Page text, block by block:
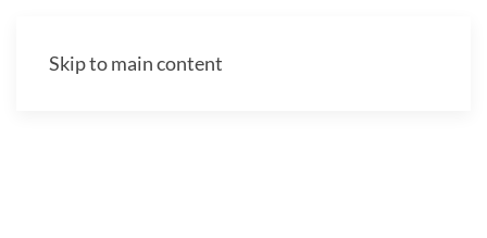
Skip to main content